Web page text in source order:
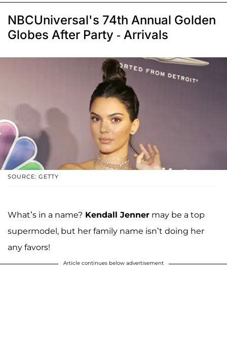
NBCUniversal's 74th Annual Golden
Globes After Party - Arrivals
SOURCE: GETTY
What’s in a name? Kendall Jenner may be a top
supermodel, but her family name isn’t doing her
any favors!
Article continues below advertisement